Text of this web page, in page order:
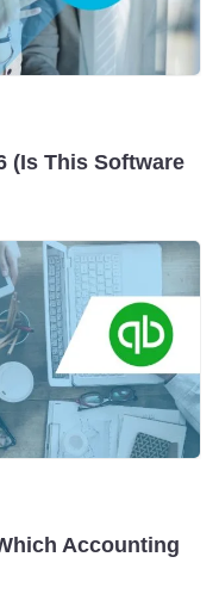
(Is This Software
Accounting